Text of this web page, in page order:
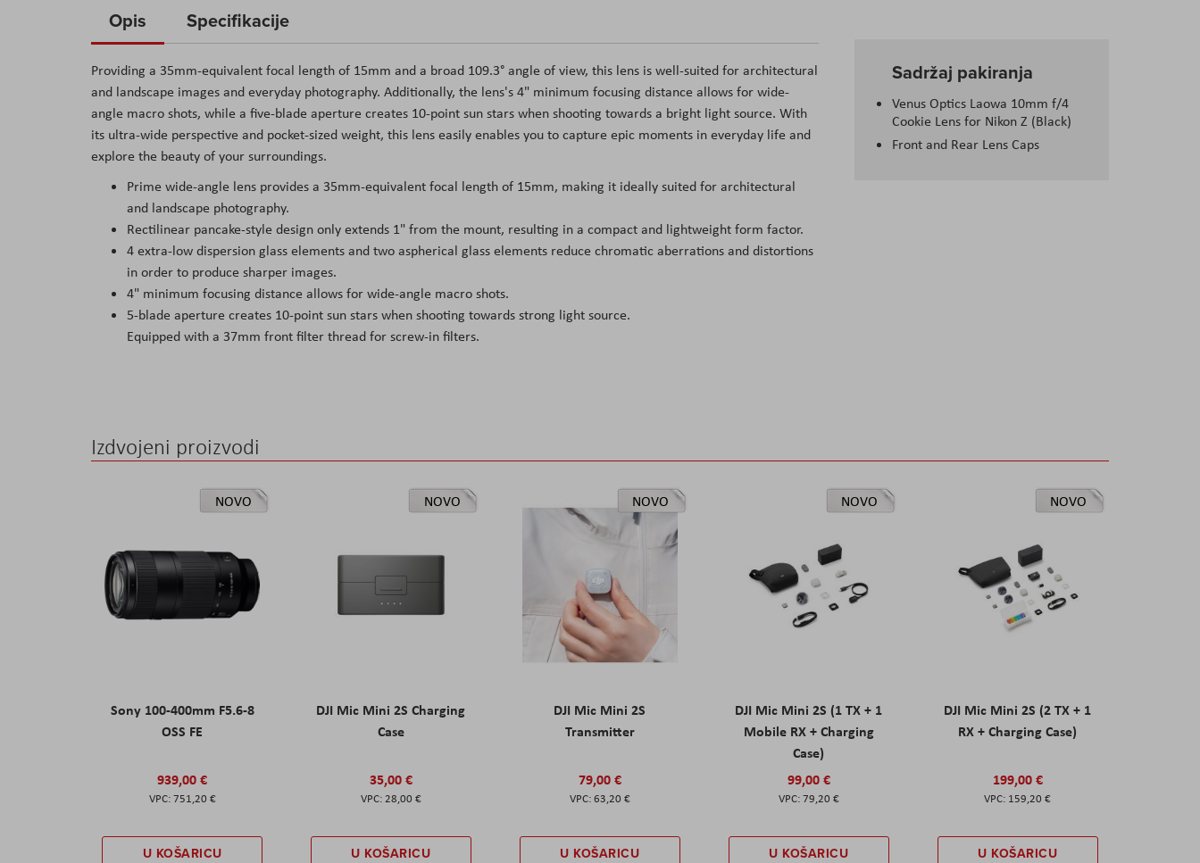
the
of
the
images
gallery
Sadržaj pakiranja
Venus Optics Laowa 10mm f/4
Cookie Lens for Nikon Z (Black)
Front and Rear Lens Caps
Opis
Providing a 35mm-equivalent focal length of 15mm and a broad 109.3° angle of view, this lens is well-suited for architectural
and landscape images and everyday photography. Additionally, the lens's 4" minimum focusing distance allows for wide-
angle macro shots, while a five-blade aperture creates 10-point sun stars when shooting towards a bright light source. With
its ultra-wide perspective and pocket-sized weight, this lens easily enables you to capture epic moments in everyday life and
explore the beauty of your surroundings.
Prime wide-angle lens provides a 35mm-equivalent focal length of 15mm, making it ideally suited for architectural
and landscape photography.
Rectilinear pancake-style design only extends 1" from the mount, resulting in a compact and lightweight form factor.
4 extra-low dispersion glass elements and two aspherical glass elements reduce chromatic aberrations and distortions
in order to produce sharper images.
4" minimum focusing distance allows for wide-angle macro shots.
5-blade aperture creates 10-point sun stars when shooting towards strong light source.
Equipped with a 37mm front filter thread for screw-in filters.
Specifikacije
Izdvojeni proizvodi
NOVO
Sony 100-400mm F5.6-8
OSS FE
939,00 €
751,20 €
U KOŠARICU
NOVO
DJI Mic Mini 2S Charging
Case
35,00 €
28,00 €
U KOŠARICU
NOVO
DJI Mic Mini 2S
Transmitter
79,00 €
63,20 €
U KOŠARICU
NOVO
DJI Mic Mini 2S (1 TX + 1
Mobile RX + Charging
Case)
99,00 €
79,20 €
U KOŠARICU
NOVO
DJI Mic Mini 2S (2 TX + 1
RX + Charging Case)
199,00 €
159,20 €
U KOŠARICU